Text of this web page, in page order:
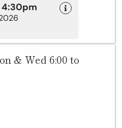
4:30pm
& Wed 6:00 to